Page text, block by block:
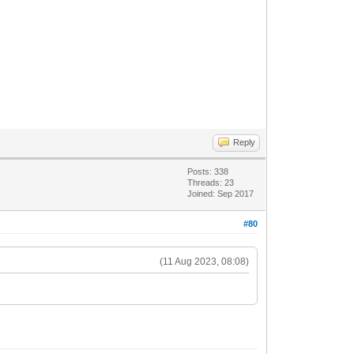
Reply
Posts: 338
Threads: 23
Joined: Sep 2017
#80
(11 Aug 2023, 08:08)